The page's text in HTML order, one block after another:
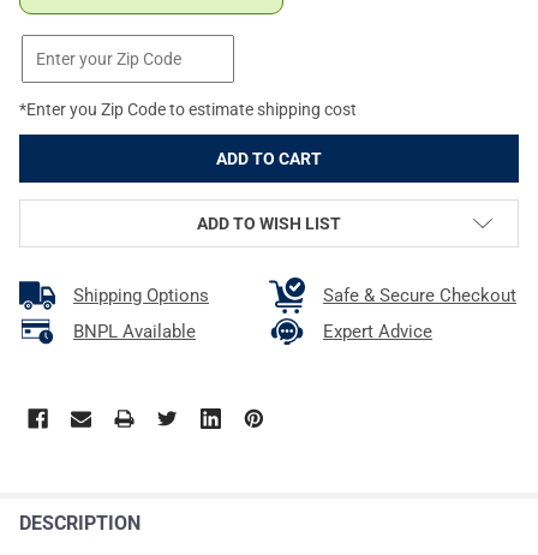
*Enter you Zip Code to estimate shipping cost
ADD TO WISH LIST
Shipping Options
Safe & Secure Checkout
BNPL Available
Expert Advice
DESCRIPTION